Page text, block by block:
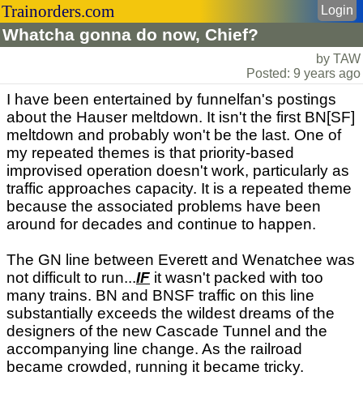
Trainorders.com
Whatcha gonna do now, Chief?
Login
by TAW
Posted: 9 years ago
I have been entertained by funnelfan's postings
about the Hauser meltdown. It isn't the first BN[SF]
meltdown and probably won't be the last. One of
my repeated themes is that priority-based
improvised operation doesn't work, particularly as
traffic approaches capacity. It is a repeated theme
because the associated problems have been
around for decades and continue to happen.
The GN line between Everett and Wenatchee was
not difficult to run...IF it wasn't packed with too
many trains. BN and BNSF traffic on this line
substantially exceeds the wildest dreams of the
designers of the new Cascade Tunnel and the
accompanying line change. As the railroad
became crowded, running it became tricky.